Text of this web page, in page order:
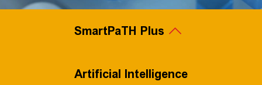
SmartPaTH Plus
Legal Project Management
Artificial Intelligence